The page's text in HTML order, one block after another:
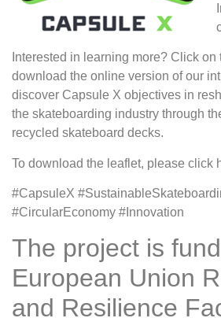
Interested in learning more? Click
download the online version of our
discover Capsule X objectives in
the skateboarding industry through
recycled skateboard decks.
To download the leaflet, please click
#CapsuleX
#CircularEconomy #Innovation
The project is
European Union
and Resilience